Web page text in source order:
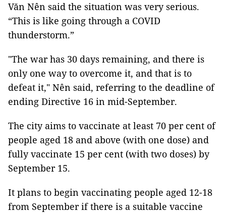
Văn Nên said the situation was very serious.
“This is like going through a COVID
thunderstorm.”
"The war has 30 days remaining, and there is
only one way to overcome it, and that is to
defeat it," Nên said, referring to the deadline of
ending Directive 16 in mid-September.
The city aims to vaccinate at least 70 per cent of
people aged 18 and above (with one dose) and
fully vaccinate 15 per cent (with two doses) by
September 15.
It plans to begin vaccinating people aged 12-18
from September if there is a suitable vaccine